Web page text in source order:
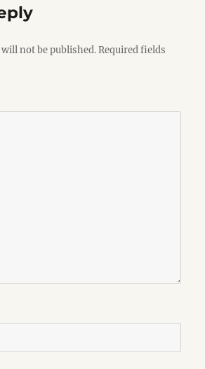
not be published. Required fields